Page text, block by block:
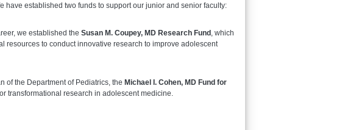
have established two funds to support our junior and senior faculty:
we established the Susan M. Coupey, MD Research Fund , which
resources to conduct innovative research to improve adolescent
of the Department of Pediatrics, the Michael I. Cohen, MD Fund for
transformational research in adolescent medicine.